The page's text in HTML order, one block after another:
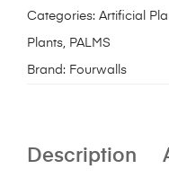
Categories: Artificial
Plants, PALMS
Brand: Fourwalls
Description